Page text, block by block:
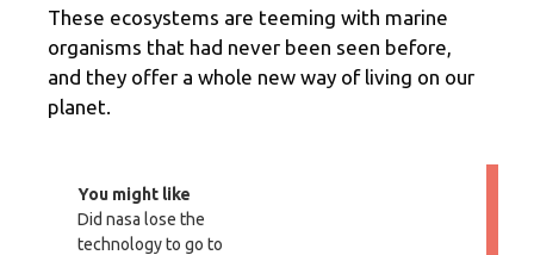
These ecosystems are teeming with marine
organisms that had never been seen before,
and they offer a whole new way of living on our
planet.
You might like
Did nasa lose the
technology to go to